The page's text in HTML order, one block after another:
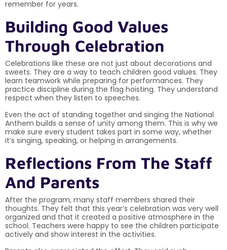
remember for years.
Building Good Values
Through Celebration
Celebrations like these are not just about decorations and
sweets. They are a way to teach children good values. They
learn teamwork while preparing for performances. They
practice discipline during the flag hoisting. They understand
respect when they listen to speeches.
Even the act of standing together and singing the National
Anthem builds a sense of unity among them. This is why we
make sure every student takes part in some way, whether
it’s singing, speaking, or helping in arrangements.
Reflections From The Staff
And Parents
After the program, many staff members shared their
thoughts. They felt that this year’s celebration was very well
organized and that it created a positive atmosphere in the
school. Teachers were happy to see the children participate
actively and show interest in the activities.